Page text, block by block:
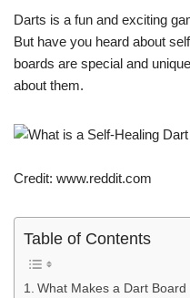
Darts is a fun and exciting
But have you heard about
boards are special and
about them.
Credit: www.reddit.com
Table of Contents
What Makes a Dart Board